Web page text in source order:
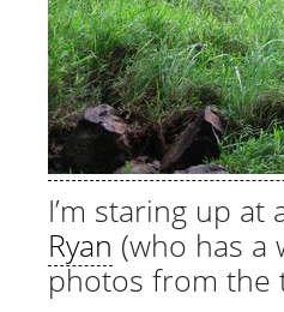
I’m staring up
Ryan (who has a
photos from the